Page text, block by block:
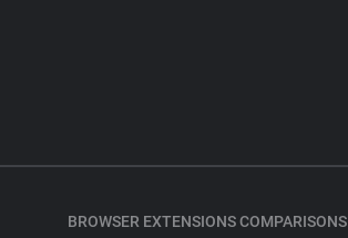
BROWSER EXTENSIONS COMPARISONS